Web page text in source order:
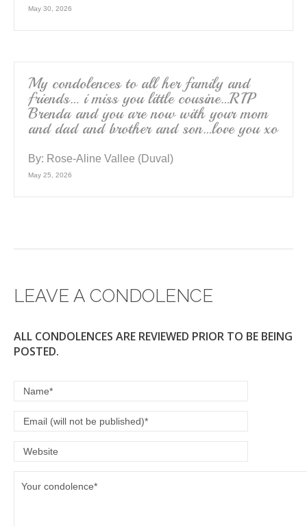
May 30, 2026
My condolences to all her family and
friends… i miss you little cousine…RIP
Brenda and you are now with your mom
and dad and brother and son…love you xo
By: Rose-Aline Vallee (Duval)
May 25, 2026
LEAVE A CONDOLENCE
ALL CONDOLENCES ARE REVIEWED PRIOR TO BE BEING
POSTED.